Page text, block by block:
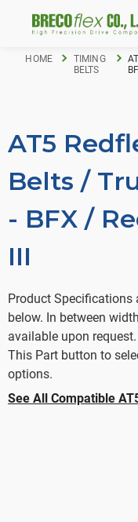
HOME
TIMING
BELTS
AT5
Belts /
- BFX /
III
Product Specifications
below. In between
available upon
This Part button to
options.
See All Compatible